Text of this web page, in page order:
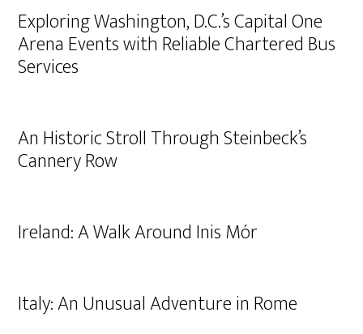
Exploring Washington, D.C.’s Capital One
Arena Events with Reliable Chartered Bus
Services
An Historic Stroll Through Steinbeck’s
Cannery Row
Ireland: A Walk Around Inis Mór
Italy: An Unusual Adventure in Rome